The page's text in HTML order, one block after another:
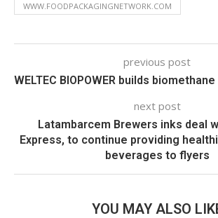
WWW.FOODPACKAGINGNETWORK.COM
previous post
WELTEC BIOPOWER builds
next post
Latambarcem Brewers inks deal
Express, to continue providing
beverages to flyers
YOU MAY ALSO